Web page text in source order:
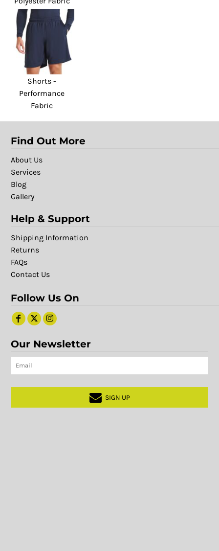
Shorts -
Performance
Fabric
Find Out More
About Us
Services
Blog
Gallery
Help & Support
Shipping Information
Returns
FAQs
Contact Us
Follow Us On
Our Newsletter
SIGN UP